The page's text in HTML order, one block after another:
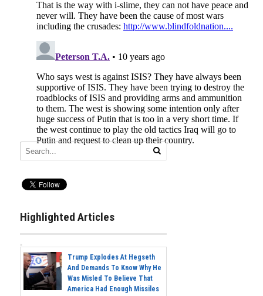
Highlighted Articles
Trump Explodes At Hegseth
And Demands To Know Why He
Was Misled To Believe That
America Had Enough Missiles